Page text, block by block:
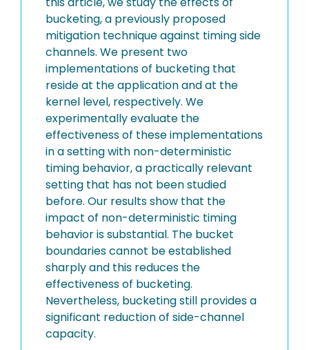
bucketing, a previously proposed
mitigation technique against timing side
channels. We present two
implementations of bucketing that
reside at the application and at the
kernel level, respectively. We
experimentally evaluate the
effectiveness of these implementations
in a setting with non-deterministic
timing behavior, a practically relevant
setting that has not been studied
before. Our results show that the
impact of non-deterministic timing
behavior is substantial. The bucket
boundaries cannot be established
sharply and this reduces the
effectiveness of bucketing.
Nevertheless, bucketing still provides a
significant reduction of side-channel
capacity.